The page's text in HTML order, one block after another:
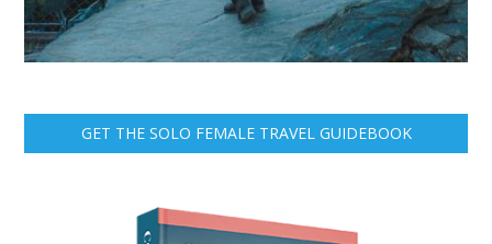
GET THE SOLO FEMALE TRAVEL GUIDEBOOK